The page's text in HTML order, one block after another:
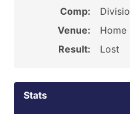
Comp:
Venue:
Home
Result:
Lost
Stats